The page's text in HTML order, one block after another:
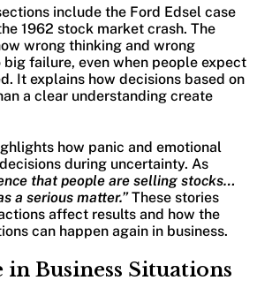
include the Ford Edsel case
1962 stock market crash. The
wrong thinking and wrong
big failure, even when people expect
It explains how decisions based on
a clear understanding create
how panic and emotional
during uncertainty. As
that people are selling stocks…
a serious matter.”These stories
affect results and how the
can happen again in business.
in Business Situations